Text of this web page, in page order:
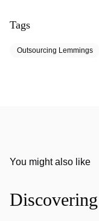
Tags
Outsourcing Lemmings
You might also like